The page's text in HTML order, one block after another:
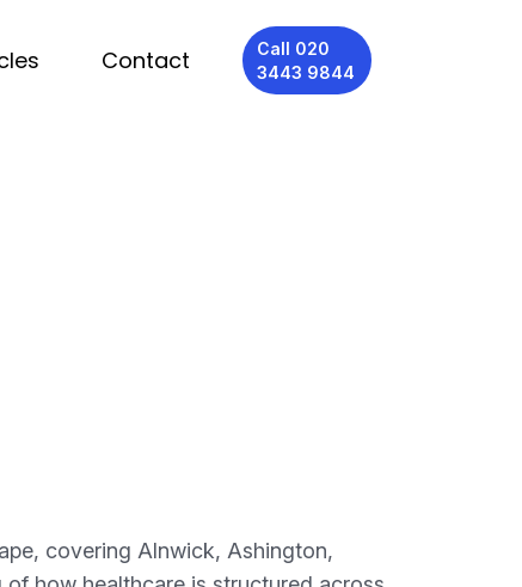
Contact
Call 020
3443 9844
covering Alnwick, Ashington,